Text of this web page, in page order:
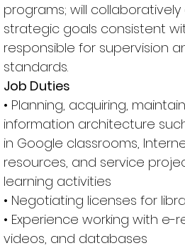
programs; will
strategic goals consistent
responsible for supervision
standards.
Job Duties
• Planning, acquiring,
information architecture
in Google classrooms,
resources, and service
learning activities
• Negotiating licenses for
• Experience working with
videos, and databases